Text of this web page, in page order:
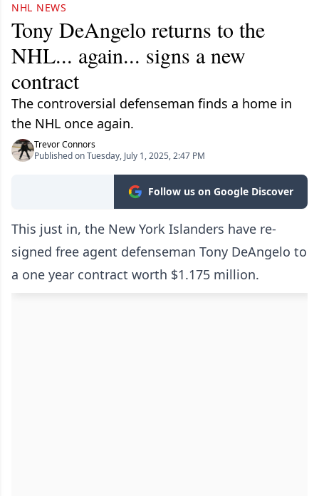
NHL NEWS
Tony DeAngelo returns to the
NHL... again... signs a new
contract
The controversial defenseman finds a home in
the NHL once again.
Trevor Connors
Published on Tuesday, July 1, 2025, 2:47 PM
Follow us on Google Discover
This just in, the New York Islanders have re-
signed free agent defenseman Tony DeAngelo to
a one year contract worth $1.175 million.